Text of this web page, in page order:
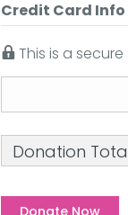
Credit Card Info
This is a
Donation